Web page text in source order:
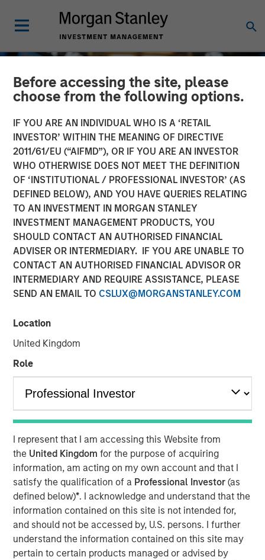
Before accessing the site, please
choose from the following options.
IF YOU ARE AN INDIVIDUAL WHO IS A ‘RETAIL
INVESTOR’ WITHIN THE MEANING OF DIRECTIVE
2011/61/EU (“AIFMD”), OR IF YOU ARE AN INVESTOR
WHO OTHERWISE DOES NOT MEET THE DEFINITION
OF ‘INSTITUTIONAL / PROFESSIONAL INVESTOR’ (AS
DEFINED BELOW), AND YOU HAVE QUERIES RELATING
TO AN INVESTMENT IN MORGAN STANLEY
INVESTMENT MANAGEMENT PRODUCTS, YOU
SHOULD CONTACT AN AUTHORISED FINANCIAL
ADVISER OR INTERMEDIARY. IF YOU ARE UNABLE TO
CONTACT AN AUTHORISED FINANCIAL ADVISOR OR
INTERMEDIARY AND REQUIRE ASSISTANCE, PLEASE
SEND AN EMAIL TO CSLUX@MORGANSTANLEY.COM
Location
United Kingdom
Role
I represent that I am accessing this Website from
the United Kingdomfor the purpose of acquiring
information, am acting on my own account and that I
satisfy the qualification of a Professional Investor(as
defined below)*. I acknowledge and understand that the
information contained on this site is not intended for,
and should not be accessed by, U.S. persons. I further
understand the information contained on this site may
pertain to certain products managed or advised by
GLOBAL EQUITY OBSERVER INSIGHTS
Exchanges: the quiet
infrastructure behind
modern markets
08 JULY 2026
The Author
Managing Director
Exchanges have evolved into critical
market infrastructure, quietly processing
trillions in daily activity while generating
resilient, high-quality revenues from deeply
embedded ecosystems."